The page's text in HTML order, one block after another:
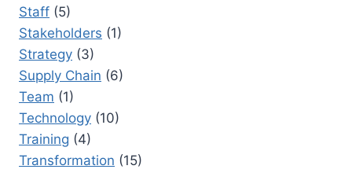
Staff (5)
Stakeholders (1)
Strategy (3)
Supply Chain (6)
Team (1)
Technology (10)
Training (4)
Transformation (15)